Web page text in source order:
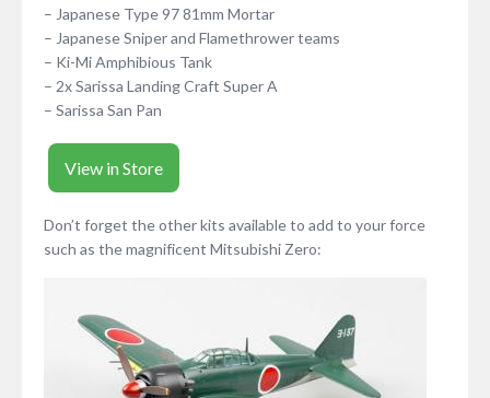
– Japanese Type 97 81mm Mortar
– Japanese Sniper and Flamethrower teams
– Ki-Mi Amphibious Tank
– 2x Sarissa Landing Craft Super A
– Sarissa San Pan
View in Store
Don’t forget the other kits available to add to your force
such as the magnificent Mitsubishi Zero: